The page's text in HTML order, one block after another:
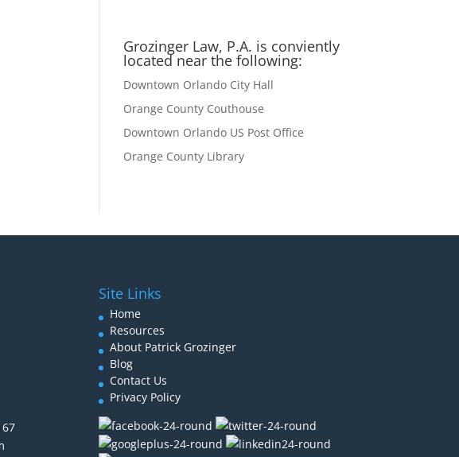
Grozinger Law, P.A. is conviently
located near the following:
Downtown Orlando City Hall
Orange County Couthouse
Downtown Orlando US Post Office
Orange County Library
Site Links
Home
Resources
About Patrick Grozinger
Blog
Contact Us
Privacy Policy